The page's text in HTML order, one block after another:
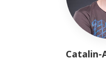
Catalin-